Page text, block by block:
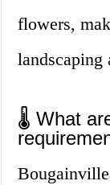
flowers,
landscaping
🌡️ What